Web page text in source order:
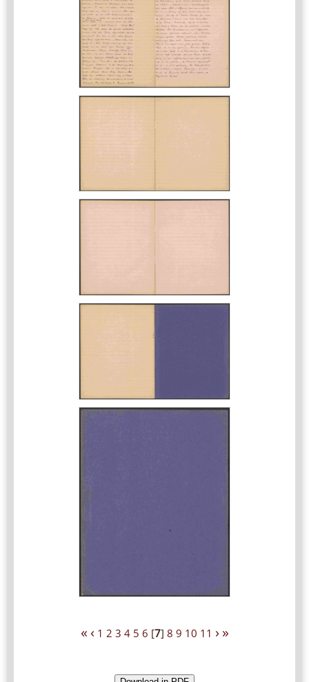
« ‹ 1 2 3 4 5 6 [7] 8 9 10 11 › »